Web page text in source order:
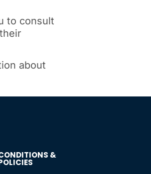
to consult
about
&